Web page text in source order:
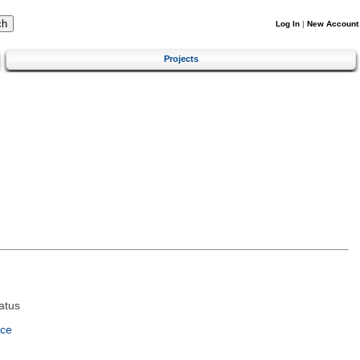
Log In | New Account
Projects